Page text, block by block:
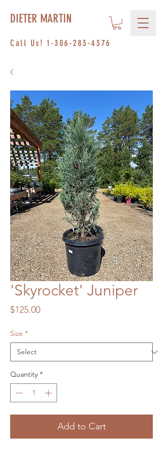
Call Us! 1-306-283-4376
DIETER MARTIN
'Skyrocket' Juniper
$125.00Price
Size *
Quantity *
Add to Cart